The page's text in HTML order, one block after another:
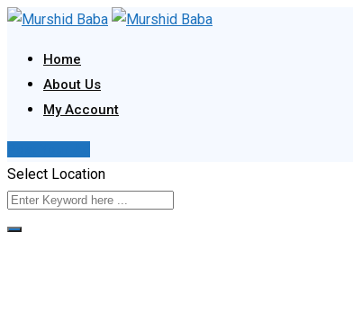
Skip
content
Home
About Us
My Account
Select Location